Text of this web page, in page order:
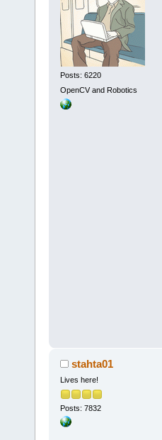
Posts: 6220
OpenCV and Robotics
stahta01
Lives here!
Posts: 7832